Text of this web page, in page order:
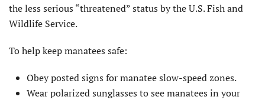
the less serious “threatened” status by the U.S. Fish and
Wildlife Service.
To help keep manatees safe:
Obey posted signs for manatee slow-speed zones.
Wear polarized sunglasses to see manatees in your